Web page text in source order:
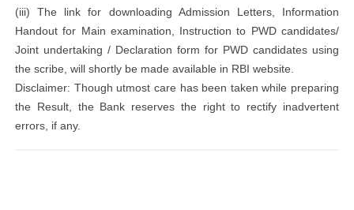
(iii) The link for downloading Admission Letters, Information
Handout for Main examination, Instruction to PWD candidates/
Joint undertaking / Declaration form for PWD candidates using
the scribe, will shortly be made available in RBI website.
Disclaimer: Though utmost care has been taken while preparing
the Result, the Bank reserves the right to rectify inadvertent
errors, if any.